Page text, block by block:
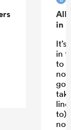
All
in
in
to
not
to)